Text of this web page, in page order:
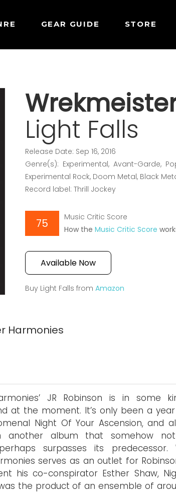
GEAR GUIDE STORE
Light Falls
Release Date: Sep 16, 2016
Genre(s): Experimental, Avant-Garde,
Experimental Rock, Doom Metal, Black
Record label: Thrill Jockey
75
Music Critic Score
How theMusic Critic Score
Available Now
Buy Light Falls fromAmazon
Harmonies
JR Robinson is in some
at the moment. It’s only been a
Night Of Your Ascension, and
another album that somehow
surpasses its predecessor.
serves as an outlet for
his co-conspirator Esther Shaw,
the product of an ensemble of